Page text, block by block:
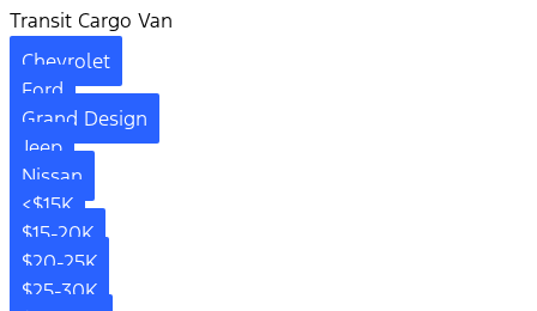
Transit Cargo Van
Chevrolet
Ford
Grand Design
Jeep
Nissan
<$15K
$15-20K
$20-25K
$25-30K